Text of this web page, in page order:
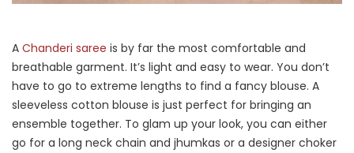
A Chanderi saree is by far the most comfortable and
breathable garment. It’s light and easy to wear. You don’t
have to go to extreme lengths to find a fancy blouse. A
sleeveless cotton blouse is just perfect for bringing an
ensemble together. To glam up your look, you can either
go for a long neck chain and jhumkas or a designer choker